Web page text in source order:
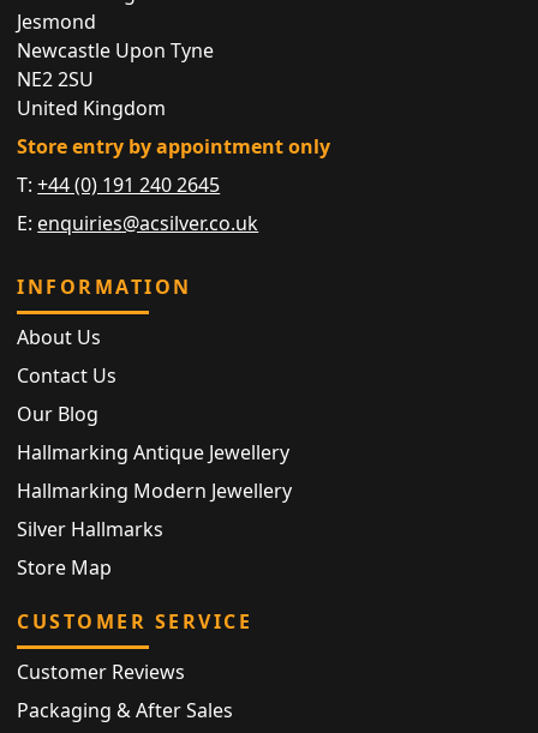
Jesmond
Newcastle Upon Tyne
NE2 2SU
United Kingdom
Store entry by appointment only
T:+44 (0) 191 240 2645
E: enquiries@acsilver.co.uk
INFORMATION
About Us
Contact Us
Our Blog
Hallmarking Antique Jewellery
Hallmarking Modern Jewellery
Silver Hallmarks
Store Map
CUSTOMER SERVICE
Customer Reviews
Packaging & After Sales